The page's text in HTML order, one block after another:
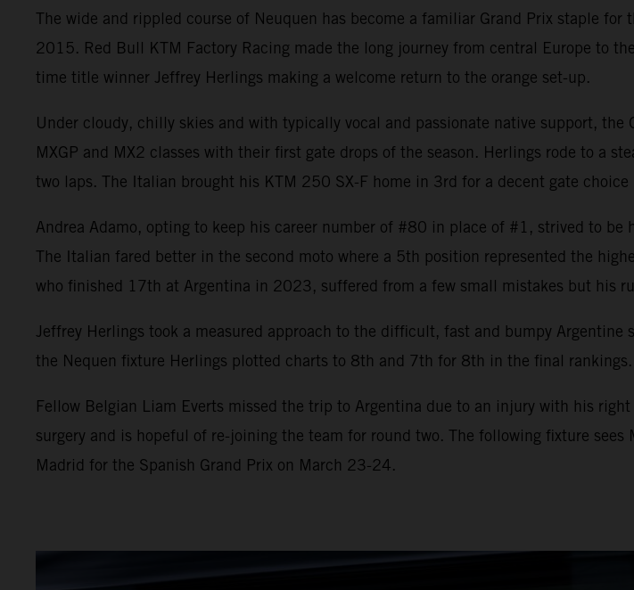
The wide and rippled course of Neuquen has become a familiar Grand Prix staple
2015. Red Bull KTM Factory Racing made the long journey from central Europe to
time title winner Jeffrey Herlings making a welcome return to the orange set-up.
Under cloudy, chilly skies and with typically vocal and passionate native support,
MXGP and MX2 classes with their first gate drops of the season. Herlings rode to a
two laps. The Italian brought his KTM 250 SX-F home in 3rd for a decent gate
Andrea Adamo, opting to keep his career number of #80 in place of #1, strived to
The Italian fared better in the second moto where a 5th position represented the
who finished 17th at Argentina in 2023, suffered from a few small mistakes but his
Jeffrey Herlings took a measured approach to the difficult, fast and bumpy
the Nequen fixture Herlings plotted charts to 8th and 7th for 8th in the final rankings.
Fellow Belgian Liam Everts missed the trip to Argentina due to an injury with his
surgery and is hopeful of re-joining the team for round two. The following fixture
Madrid for the Spanish Grand Prix on March 23-24.